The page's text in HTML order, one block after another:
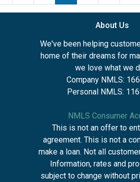
About Us
We've been helping
home of their dreams for
we love what we
Company NMLS:
Personal NMLS:
NMLS Consumer
This is not an offer to
agreement. This is not a
make a loan. Not all
Information, rates and
subject to change without